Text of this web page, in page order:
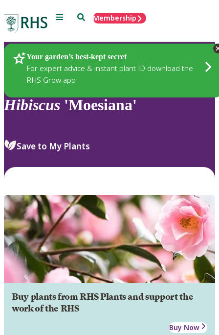
Menu SearchMembership
Your garden’s best-kept secret
For expert advice & instant plant ID download the
RHS Grow app
Plants
Hibiscus 'Moesiana'
Save to My Plants
Buy plants from RHS Plants and support the
work of the RHS
Buy Now